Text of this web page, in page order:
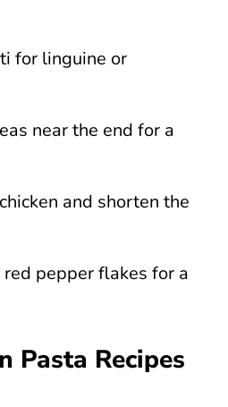
for linguine or
near the end for a
and shorten the
pepper flakes for a
Pasta Recipes